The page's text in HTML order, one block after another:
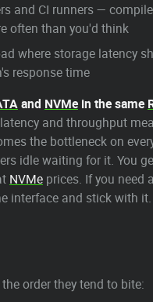
and CI runners —
often than you'd think
where storage latency
response time
and NVMe in the same
and throughput
the bottleneck on
idle waiting for it. You
NVMe prices. If you need a
interface and stick with it.
order they tend to bite: